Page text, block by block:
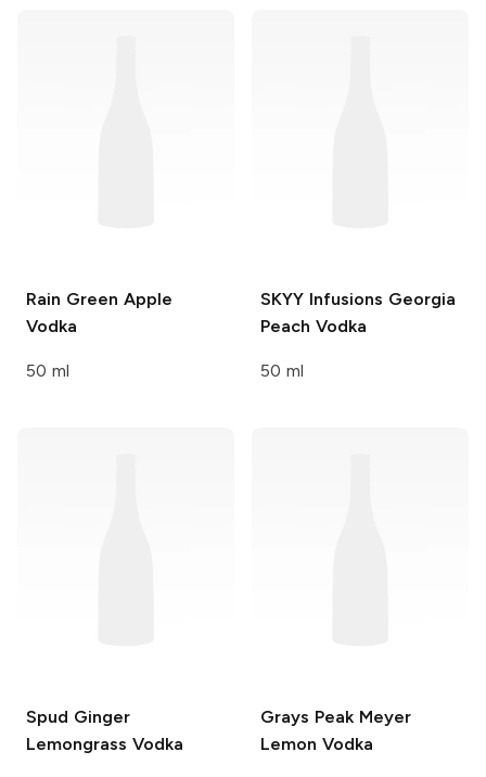
Rain Green Apple
Vodka
50 ml
SKYY Infusions Georgia
Peach Vodka
50 ml
Spud Ginger
Lemongrass Vodka
Grays PeakMeyer
Lemon Vodka